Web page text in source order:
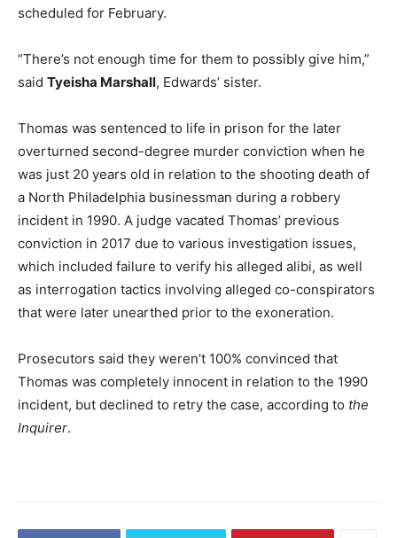
scheduled for February.
“There’s not enough time for them to possibly give him,”
said Tyeisha Marshall, Edwards’ sister.
Thomas was sentenced to life in prison for the later
overturned second-degree murder conviction when he
was just 20 years old in relation to the shooting death of
a North Philadelphia businessman during a robbery
incident in 1990. A judge vacated Thomas’ previous
conviction in 2017 due to various investigation issues,
which included failure to verify his alleged alibi, as well
as interrogation tactics involving alleged co-conspirators
that were later unearthed prior to the exoneration.
Prosecutors said they weren’t 100% convinced that
Thomas was completely innocent in relation to the 1990
incident, but declined to retry the case, according to the
Inquirer.